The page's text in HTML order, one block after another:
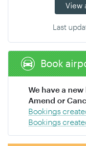
View
Last
Book
We have a
Amend or
Bookings
Bookings